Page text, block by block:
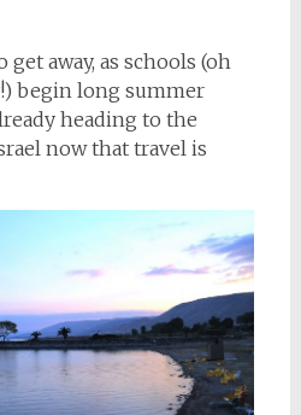
get away, as schools (oh
begin long summer
heading to the
now that travel is